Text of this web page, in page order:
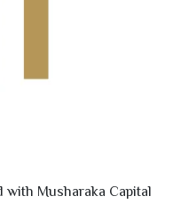
with Musharaka Capital